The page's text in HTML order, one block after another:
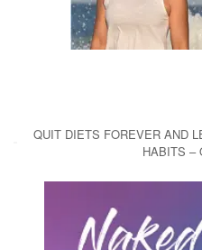
QUIT DIETS FOREVER AND
HABITS –